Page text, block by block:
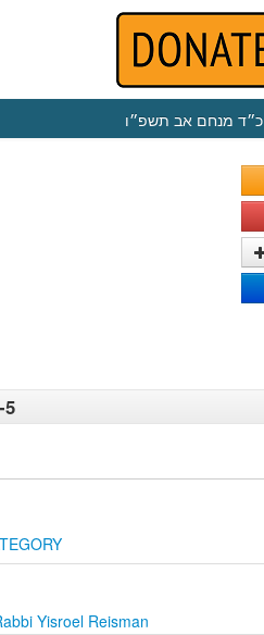
כ״ד מנחם אב תשפ״ו
5
Yisroel Reisman